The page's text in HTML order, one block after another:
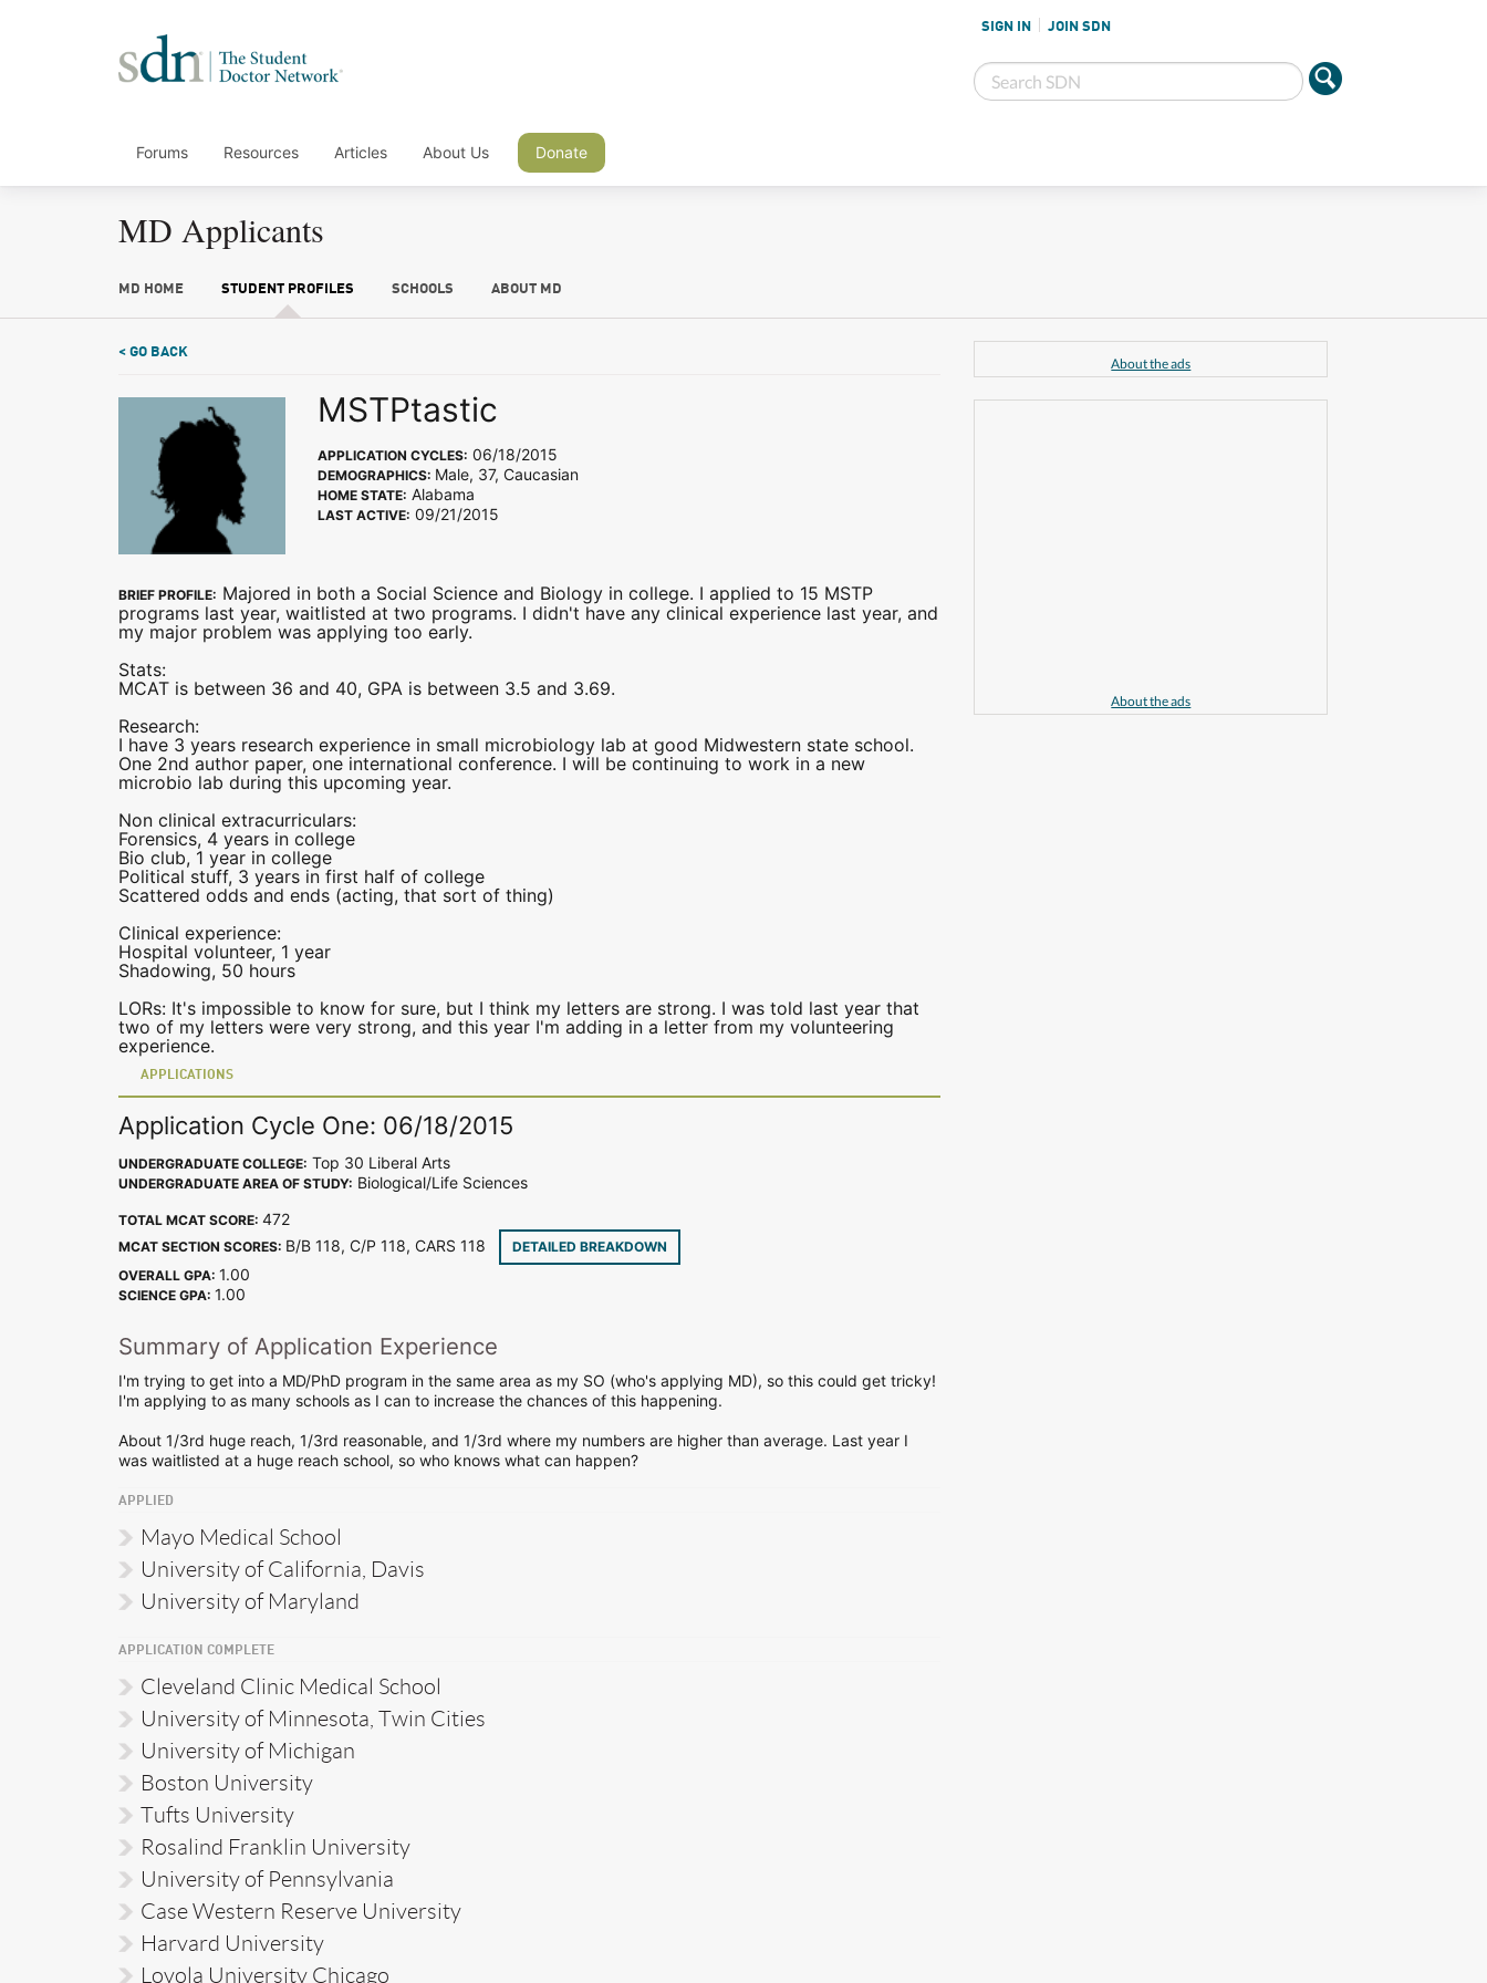
SIGN IN JOIN SDN
Forums Resources Articles About Us Donate
MD Applicants
MD HOME STUDENT PROFILES SCHOOLS ABOUT MD
< GO BACK
MSTPtastic
APPLICATION CYCLES: 06/18/2015
DEMOGRAPHICS: Male, 37, Caucasian
HOME STATE: Alabama
LAST ACTIVE: 09/21/2015
BRIEF PROFILE: Majored in both a Social Science and Biology in college. I applied to 15 MSTP
programs last year, waitlisted at two programs. I didn't have any clinical experience last year, and
my major problem was applying too early.
Stats:
MCAT is between 36 and 40, GPA is between 3.5 and 3.69.
Research:
I have 3 years research experience in small microbiology lab at good Midwestern state school.
One 2nd author paper, one international conference. I will be continuing to work in a new
microbio lab during this upcoming year.
Non clinical extracurriculars:
Forensics, 4 years in college
Bio club, 1 year in college
Political stuff, 3 years in first half of college
Scattered odds and ends (acting, that sort of thing)
Clinical experience:
Hospital volunteer, 1 year
Shadowing, 50 hours
LORs: It's impossible to know for sure, but I think my letters are strong. I was told last year that
two of my letters were very strong, and this year I'm adding in a letter from my volunteering
experience.
APPLICATIONS
Application Cycle One: 06/18/2015
UNDERGRADUATE COLLEGE: Top 30 Liberal Arts
UNDERGRADUATE AREA OF STUDY: Biological/Life Sciences
TOTAL MCAT SCORE: 472
MCAT SECTION SCORES: B/B 118, C/P 118, CARS 118
DETAILED BREAKDOWN
OVERALL GPA: 1.00
SCIENCE GPA: 1.00
Summary of Application Experience
I'm trying to get into a MD/PhD program in the same area as my SO (who's applying MD), so this could get tricky!
I'm applying to as many schools as I can to increase the chances of this happening.
About 1/3rd huge reach, 1/3rd reasonable, and 1/3rd where my numbers are higher than average. Last year I
was waitlisted at a huge reach school, so who knows what can happen?
APPLIED
Mayo Medical School
University of California, Davis
University of Maryland
APPLICATION COMPLETE
Cleveland Clinic Medical School
University of Minnesota, Twin Cities
University of Michigan
Boston University
Tufts University
Rosalind Franklin University
University of Pennsylvania
Case Western Reserve University
Harvard University
Loyola University Chicago
About the ads
About the ads